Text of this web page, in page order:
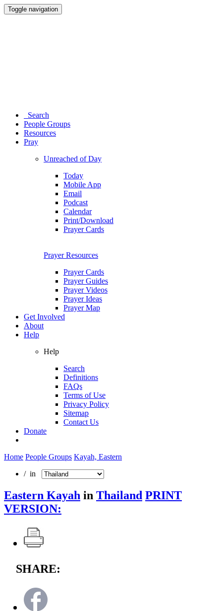
Toggle navigation
Search
People Groups
Resources
Pray
Unreached of Day
Today
Mobile App
Email
Podcast
Calendar
Print/Download
Prayer Cards
Prayer Resources
Prayer Cards
Prayer Guides
Prayer Videos
Prayer Ideas
Prayer Map
Get Involved
About
Help
Help
Search
Definitions
FAQs
Terms of Use
Privacy Policy
Sitemap
Contact Us
Donate
Home People Groups Kayah, Eastern
/ in
Eastern Kayah in Thailand PRINT
VERSION:
SHARE: